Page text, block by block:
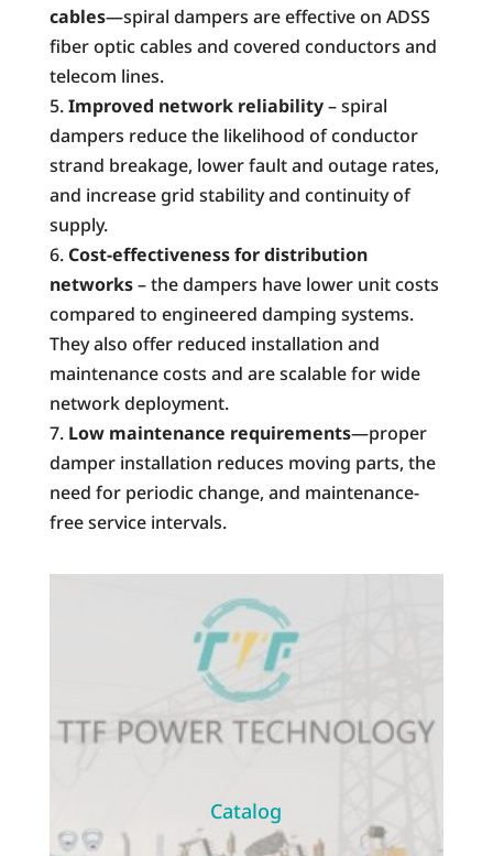
cables—spiral dampers are effective on ADSS
fiber optic cables and covered conductors and
telecom lines.
Improved network reliability– spiral
dampers reduce the likelihood of conductor
strand breakage, lower fault and outage rates,
and increase grid stability and continuity of
supply.
Cost-effectiveness for distribution
networks– the dampers have lower unit costs
compared to engineered damping systems.
They also offer reduced installation and
maintenance costs and are scalable for wide
network deployment.
Low maintenance requirements—proper
damper installation reduces moving parts, the
need for periodic change, and maintenance-
free service intervals.
Catalog